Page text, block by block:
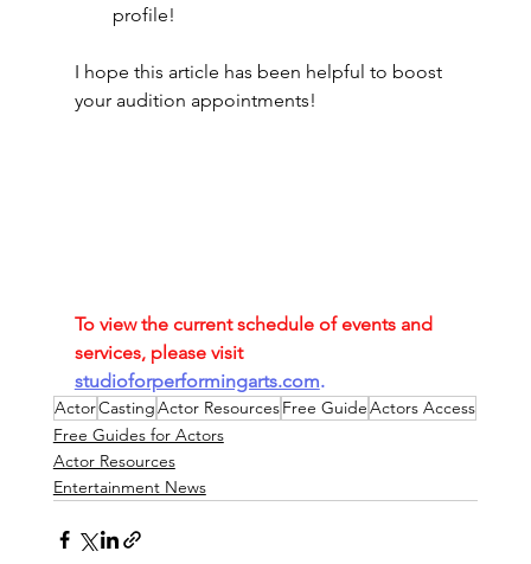
profile!
I hope this article has been helpful to boost
your audition appointments!
To view the current schedule of events and
services, please visit
studioforperformingarts.com.
ActorCastingActor ResourcesFree GuideActors Access
Free Guides for Actors
Actor Resources
Entertainment News